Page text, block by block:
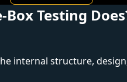
Testing
internal structure,